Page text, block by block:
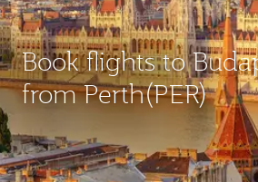
Book flights to
from Perth(PER)